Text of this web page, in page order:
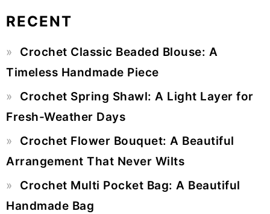
Sidebar
RECENT
Crochet Classic Beaded Blouse: A
Timeless Handmade Piece
Crochet Spring Shawl: A Light Layer for
Fresh-Weather Days
Crochet Flower Bouquet: A Beautiful
Arrangement That Never Wilts
Crochet Multi Pocket Bag: A Beautiful
Handmade Bag